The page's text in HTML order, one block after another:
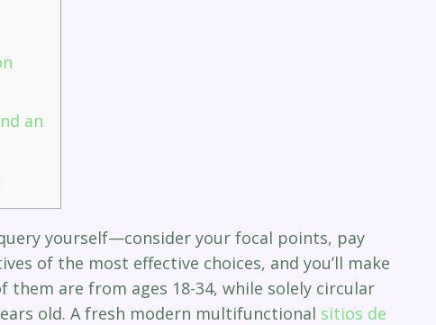
an
yourself—consider your focal points, pay
of the most effective choices, and you’ll make
them are from ages 18-34, while solely circular
old. A fresh modern multifunctional sitios de